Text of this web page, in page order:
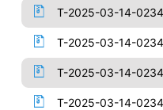
T-2025-03-14-
T-2025-03-14-
T-2025-03-14-
T-2025-03-14-